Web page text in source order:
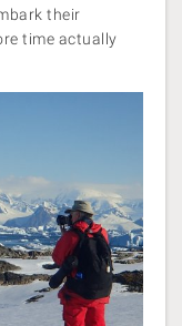
their
time actually